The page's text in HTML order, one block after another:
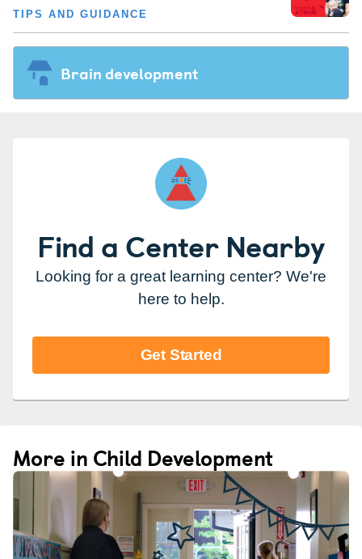
TIPS AND GUIDANCE
Brain development
Find a Center Nearby
Looking for a great learning center? We're
here to help.
Get Started
More in Child Development